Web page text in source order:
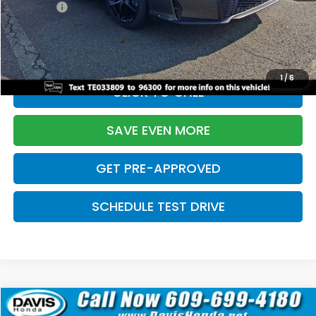
1/6
Pro Pack:
+$995
Initial Savings:
-$2,856
Davis Price:
$27,928
CLICK TO CALL
SAVE EVEN MORE
GET PRE-APPROVED
SCHEDULE TEST DRIVE
2026Honda Civic HatchbackSport
Compare Vehicle